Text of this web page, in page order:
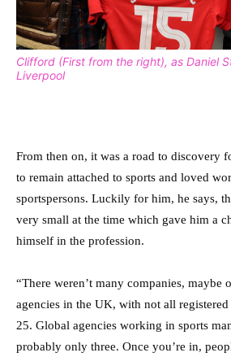
Clifford (First from the right), as Daniel
Liverpool
From then on, it was a road to discovery
to remain attached to sports and loved
sportspersons. Luckily for him, he says,
very small at the time which gave him a
himself in the profession.
“There weren’t many companies, maybe
agencies in the UK, with not all
25. Global agencies working in sports
probably only three. Once you’re in,